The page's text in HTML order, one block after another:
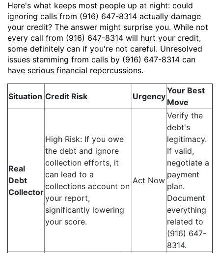
Here's what keeps most people up at night: could
ignoring calls from (916) 647-8314 actually damage
your credit? The answer might surprise you. While not
every call from (916) 647-8314 will hurt your credit,
some definitely can if you're not careful. Unresolved
issues stemming from calls by (916) 647-8314 can
have serious financial repercussions.
Situation Credit Risk Urgency
Your Best
Move
Real
Debt
Collector
High Risk: If you owe
the debt and ignore
collection efforts, it
can lead to a
collections account on
your report,
significantly lowering
your score.
Act Now
Verify the
debt's
legitimacy.
If valid,
negotiate a
payment
plan.
Document
everything
related to
(916) 647-
8314.